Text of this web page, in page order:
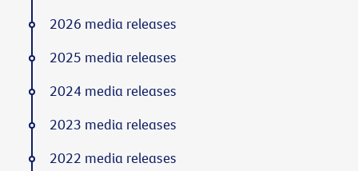
2026 media releases
2025 media releases
2024 media releases
2023 media releases
2022 media releases